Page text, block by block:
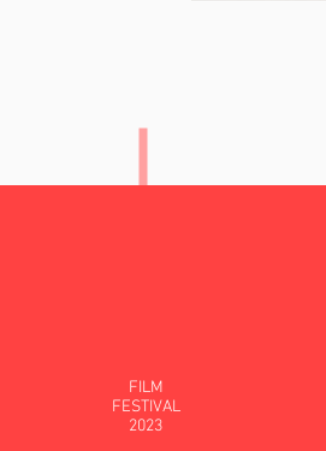
FILM
FESTIVAL
2023